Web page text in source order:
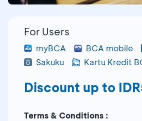
For Users
myBCA BCA mobile
Sakuku
Kartu Kredit
Discount up to
Terms & Conditions :